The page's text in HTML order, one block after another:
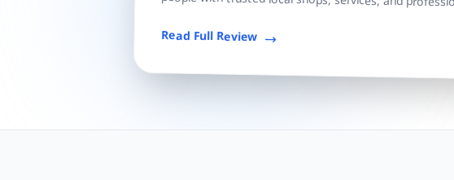
Read Full Review